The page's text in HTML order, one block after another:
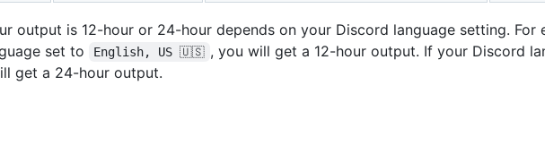
output is 12-hour or 24-hour depends on your Discord language setting. For
set to
English, US 🇺🇸 , you will get a 12-hour output. If your Discord
get a 24-hour output.